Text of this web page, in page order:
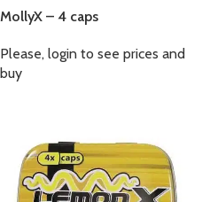
MollyX – 4 caps
Please, login to see prices and
buy